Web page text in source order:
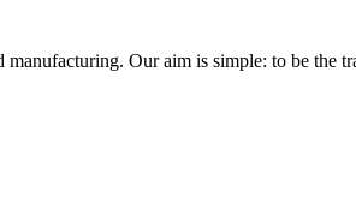
Our aim is simple: to be the